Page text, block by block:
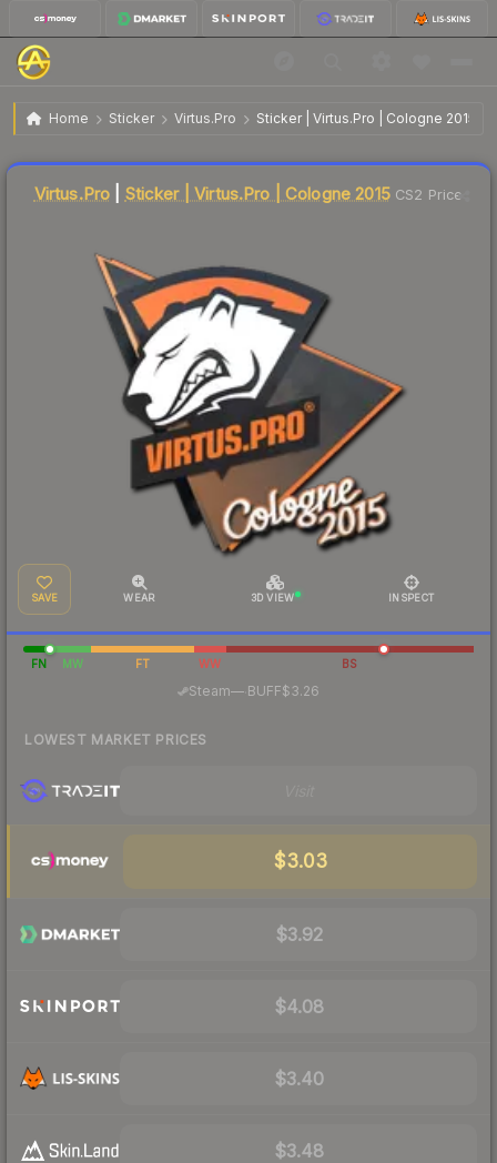
Home Sticker Virtus.Pro Sticker | Virtus.Pro | Cologne 2015
Sticker | Virtus.Pro | Cologne 2015 $3.73
Virtus.Pro Sticker | Virtus.Pro | Cologne 2015CS2 Price
SAVE WEAR 3D VIEW INSPECT
FN MW FT WW BS
Steam— BUFF$3.26
LOWEST MARKET PRICES
$3.03
$3.92
$4.08
$3.40
$3.48
Liquidity score